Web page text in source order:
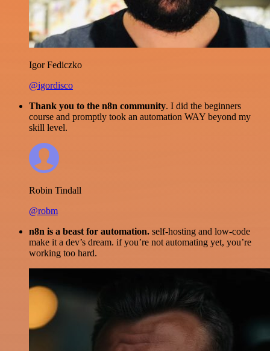
Igor Fediczko
@igordisco
Thank you to the n8n community. I did the beginners
course and promptly took an automation WAY beyond my
skill level.
Robin Tindall
@robm
n8n is a beast for automation. self-hosting and low-code
make it a dev’s dream. if you’re not automating yet, you’re
working too hard.